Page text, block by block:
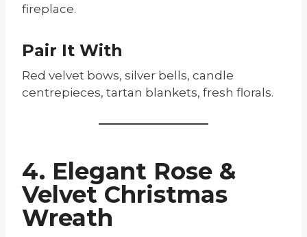
fireplace.
Pair It With
Red velvet bows, silver bells, candle
centrepieces, tartan blankets, fresh florals.
4. Elegant Rose &
Velvet Christmas
Wreath